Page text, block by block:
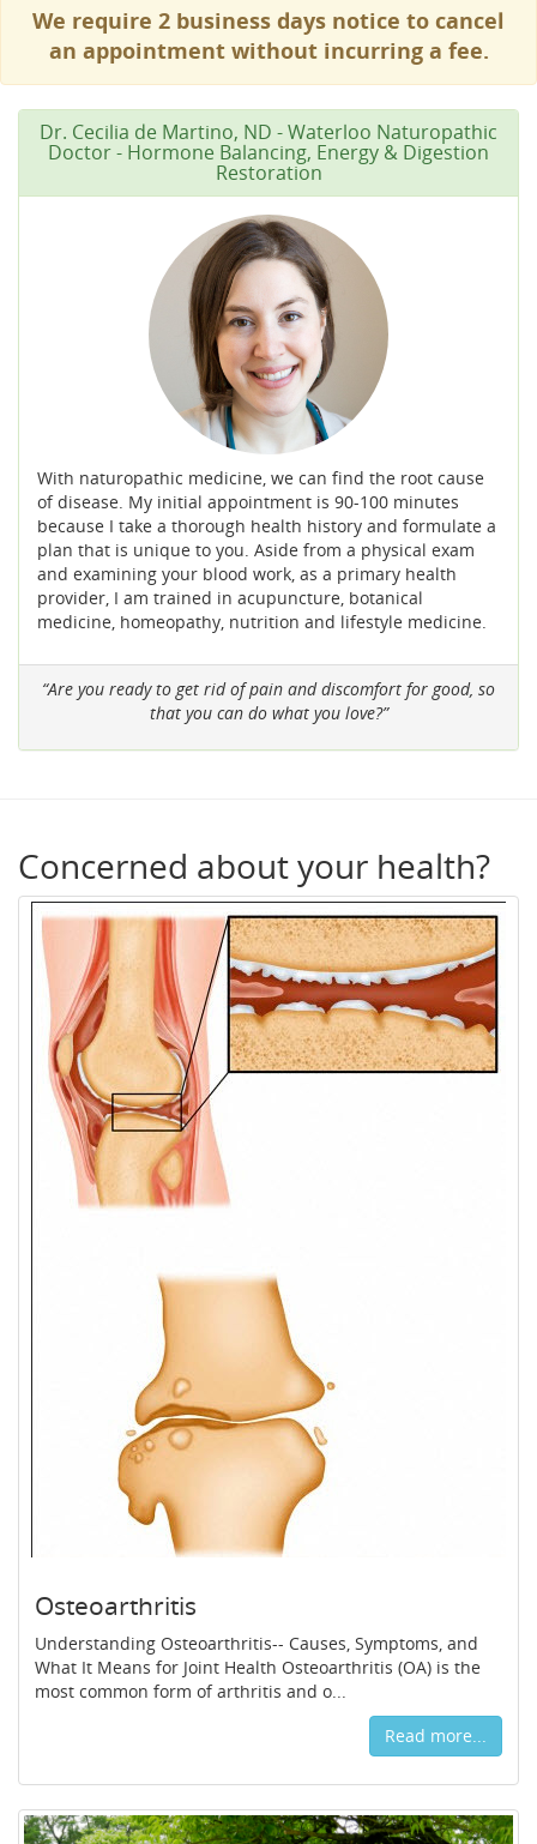
We require 2 business days notice to cancel
an appointment without incurring a fee.
Dr. Cecilia de Martino, ND - Waterloo Naturopathic
Doctor - Hormone Balancing, Energy & Digestion
Restoration
With naturopathic medicine, we can find the root cause
of disease. My initial appointment is 90-100 minutes
because I take a thorough health history and formulate a
plan that is unique to you. Aside from a physical exam
and examining your blood work, as a primary health
provider, I am trained in acupuncture, botanical
medicine, homeopathy, nutrition and lifestyle medicine.
“Are you ready to get rid of pain and discomfort for good, so
that you can do what you love?”
Concerned about your health?
Osteoarthritis
Understanding Osteoarthritis-- Causes, Symptoms, and
What It Means for Joint Health Osteoarthritis (OA) is the
most common form of arthritis and o...
Read more...